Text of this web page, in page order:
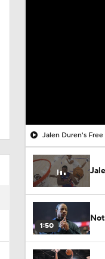
Jalen Duren's
1:50